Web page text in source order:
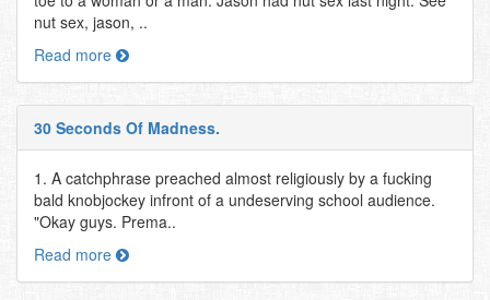
nut sex, jason, ..
Read more
30 Seconds Of Madness.
1. A catchphrase preached almost religiously by a fucking
bald knobjockey infront of a undeserving school audience.
"Okay guys. Prema..
Read more